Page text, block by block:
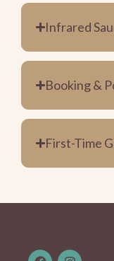
Infrared
Booking &
First-Time